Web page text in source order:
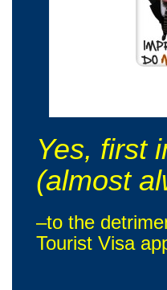
Yes, first
(almost
–to the
Tourist Visa